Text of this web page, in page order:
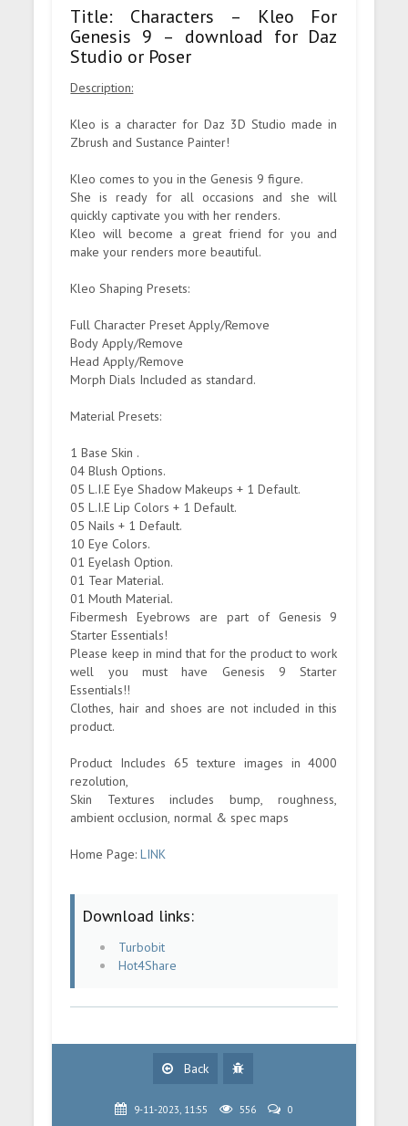
Title: Characters – Kleo For
Genesis 9 – download for Daz
Studio or Poser
Description:
Kleo is a character for Daz 3D Studio made in
Zbrush and Sustance Painter!
Kleo comes to you in the Genesis 9 figure.
She is ready for all occasions and she will
quickly captivate you with her renders.
Kleo will become a great friend for you and
make your renders more beautiful.
Kleo Shaping Presets:
Full Character Preset Apply/Remove
Body Apply/Remove
Head Apply/Remove
Morph Dials Included as standard.
Material Presets:
1 Base Skin .
04 Blush Options.
05 L.I.E Eye Shadow Makeups + 1 Default.
05 L.I.E Lip Colors + 1 Default.
05 Nails + 1 Default.
10 Eye Colors.
01 Eyelash Option.
01 Tear Material.
01 Mouth Material.
Fibermesh Eyebrows are part of Genesis 9
Starter Essentials!
Please keep in mind that for the product to work
well you must have Genesis 9 Starter
Essentials!!
Clothes, hair and shoes are not included in this
product.
Product Includes 65 texture images in 4000
rezolution,
Skin Textures includes bump, roughness,
ambient occlusion, normal & spec maps
Home Page:LINK
Download links:
Turbobit
Hot4Share
Back
9-11-2023, 11:55 556 0